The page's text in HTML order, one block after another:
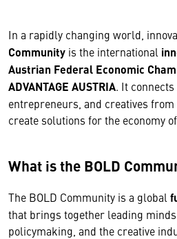
In a rapidly changing world,
Community is the international
Austrian Federal Economic
ADVANTAGE AUSTRIA. It
entrepreneurs, and creatives
create solutions for the economy
What is the BOLD
The BOLD Community is a global
that brings together leading
policymaking, and the creative